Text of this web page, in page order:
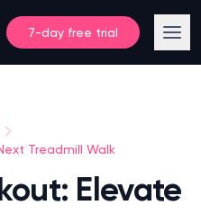
7-day free trial
Treadmill Walk
Elevate